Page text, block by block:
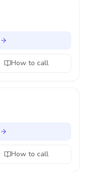
How to call
How to call